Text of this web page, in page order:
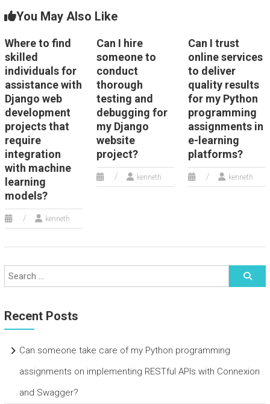
You May Also Like
Where to find
skilled
individuals for
assistance with
Django web
development
projects that
require
integration
with machine
learning
models?
kenneth
Can I hire
someone to
conduct
thorough
testing and
debugging for
my Django
website
project?
kenneth
Can I trust
online services
to deliver
quality results
for my Python
programming
assignments in
e-learning
platforms?
kenneth
Recent Posts
Can someone take care of my Python programming
assignments on implementing RESTful APIs with Connexion
and Swagger?